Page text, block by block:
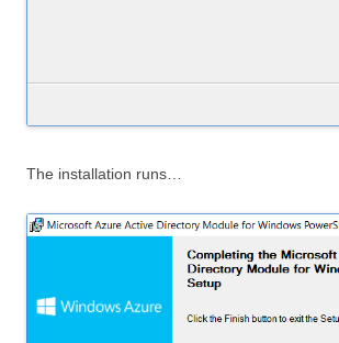
The installation runs…